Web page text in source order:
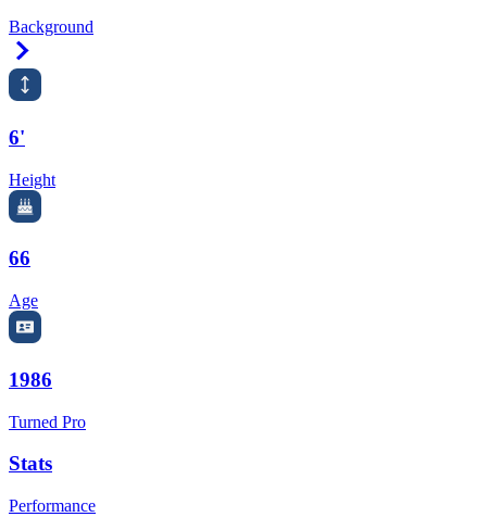
Background
6'
Height
66
Age
1986
Turned Pro
Stats
Performance